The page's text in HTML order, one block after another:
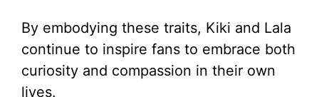
By embodying these traits, Kiki and Lala
continue to inspire fans to embrace both
curiosity and compassion in their own
lives.